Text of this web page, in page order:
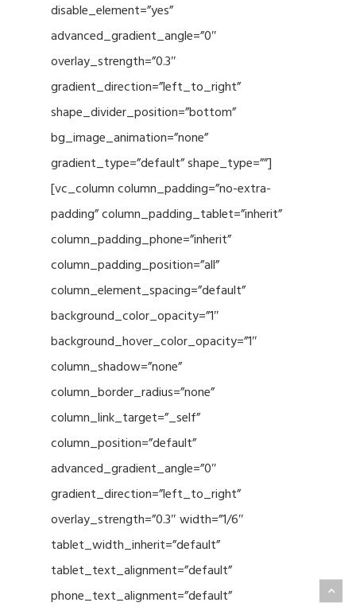
disable_element=”yes”
advanced_gradient_angle=”0″
overlay_strength=”0.3″
gradient_direction=”left_to_right”
shape_divider_position=”bottom”
bg_image_animation=”none”
gradient_type=”default” shape_type=””]
[vc_column column_padding=”no-extra-
padding” column_padding_tablet=”inherit”
column_padding_phone=”inherit”
column_padding_position=”all”
column_element_spacing=”default”
background_color_opacity=”1″
background_hover_color_opacity=”1″
column_shadow=”none”
column_border_radius=”none”
column_link_target=”_self”
column_position=”default”
advanced_gradient_angle=”0″
gradient_direction=”left_to_right”
overlay_strength=”0.3″ width=”1/6″
tablet_width_inherit=”default”
tablet_text_alignment=”default”
phone_text_alignment=”default”